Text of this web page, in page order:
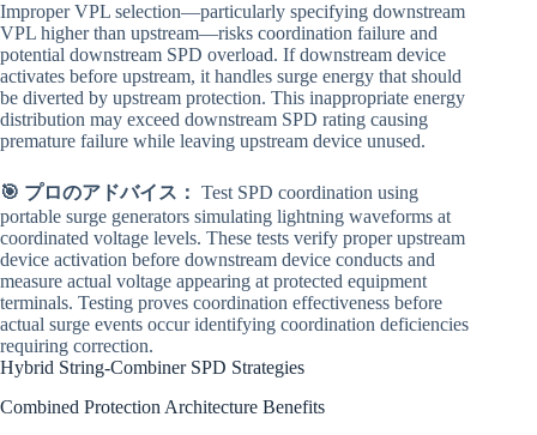
Improper VPL selection—particularly specifying downstream
VPL higher than upstream—risks coordination failure and
potential downstream SPD overload. If downstream device
activates before upstream, it handles surge energy that should
be diverted by upstream protection. This inappropriate energy
distribution may exceed downstream SPD rating causing
premature failure while leaving upstream device unused.
🎯 プロのアドバイス： Test SPD coordination using
portable surge generators simulating lightning waveforms at
coordinated voltage levels. These tests verify proper upstream
device activation before downstream device conducts and
measure actual voltage appearing at protected equipment
terminals. Testing proves coordination effectiveness before
actual surge events occur identifying coordination deficiencies
requiring correction.
Hybrid String-Combiner SPD Strategies
Combined Protection Architecture Benefits